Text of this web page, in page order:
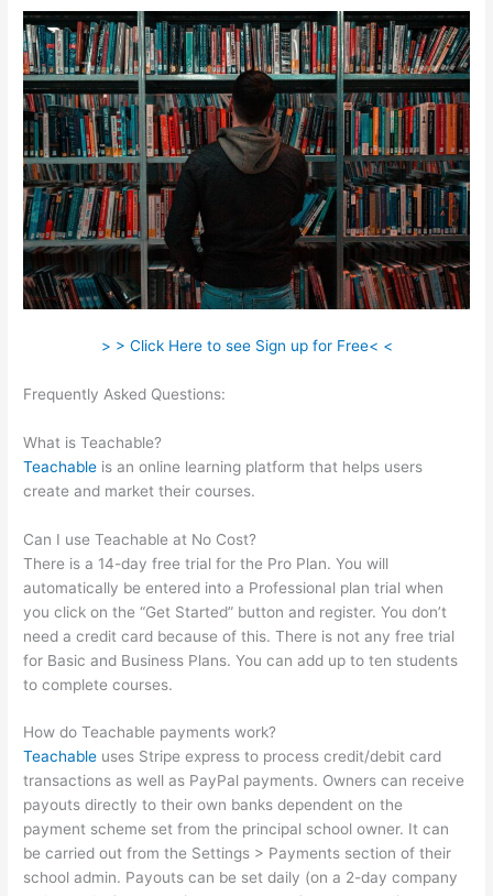
> > Click Here to see Sign up for Free< <
Frequently Asked Questions:
What is Teachable?
Teachable is an online learning platform that helps users
create and market their courses.
Can I use Teachable at No Cost?
There is a 14-day free trial for the Pro Plan. You will
automatically be entered into a Professional plan trial when
you click on the “Get Started” button and register. You don’t
need a credit card because of this. There is not any free trial
for Basic and Business Plans. You can add up to ten students
to complete courses.
How do Teachable payments work?
Teachable uses Stripe express to process credit/debit card
transactions as well as PayPal payments. Owners can receive
payouts directly to their own banks dependent on the
payment scheme set from the principal school owner. It can
be carried out from the Settings > Payments section of their
school admin. Payouts can be set daily (on a 2-day company